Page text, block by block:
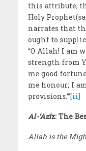
this attribute,
Holy
narrates that
ought to
“O Allah! I am
strength from
me good
me honour; I
provisions.”’[ii]
Al-‘Azīz: The
Allah is the